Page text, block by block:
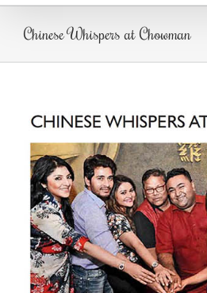
Chinese Whispers at Chowman
View
Larger
Image